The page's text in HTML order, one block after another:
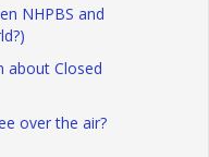
NHPBS and
about Closed
over the air?